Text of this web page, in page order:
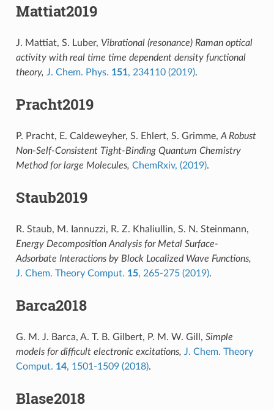
Mattiat2019
J. Mattiat, S. Luber, Vibrational (resonance) Raman optical
activity with real time time dependent density functional
theory, J. Chem. Phys. 151, 234110 (2019).
Pracht2019
P. Pracht, E. Caldeweyher, S. Ehlert, S. Grimme, A Robust
Non-Self-Consistent Tight-Binding Quantum Chemistry
Method for large Molecules, ChemRxiv, (2019).
Staub2019
R. Staub, M. Iannuzzi, R. Z. Khaliullin, S. N. Steinmann,
Energy Decomposition Analysis for Metal Surface-
Adsorbate Interactions by Block Localized Wave Functions,
J. Chem. Theory Comput. 15, 265-275 (2019).
Barca2018
G. M. J. Barca, A. T. B. Gilbert, P. M. W. Gill, Simple
models for difficult electronic excitations, J. Chem. Theory
Comput. 14, 1501-1509 (2018).
Blase2018